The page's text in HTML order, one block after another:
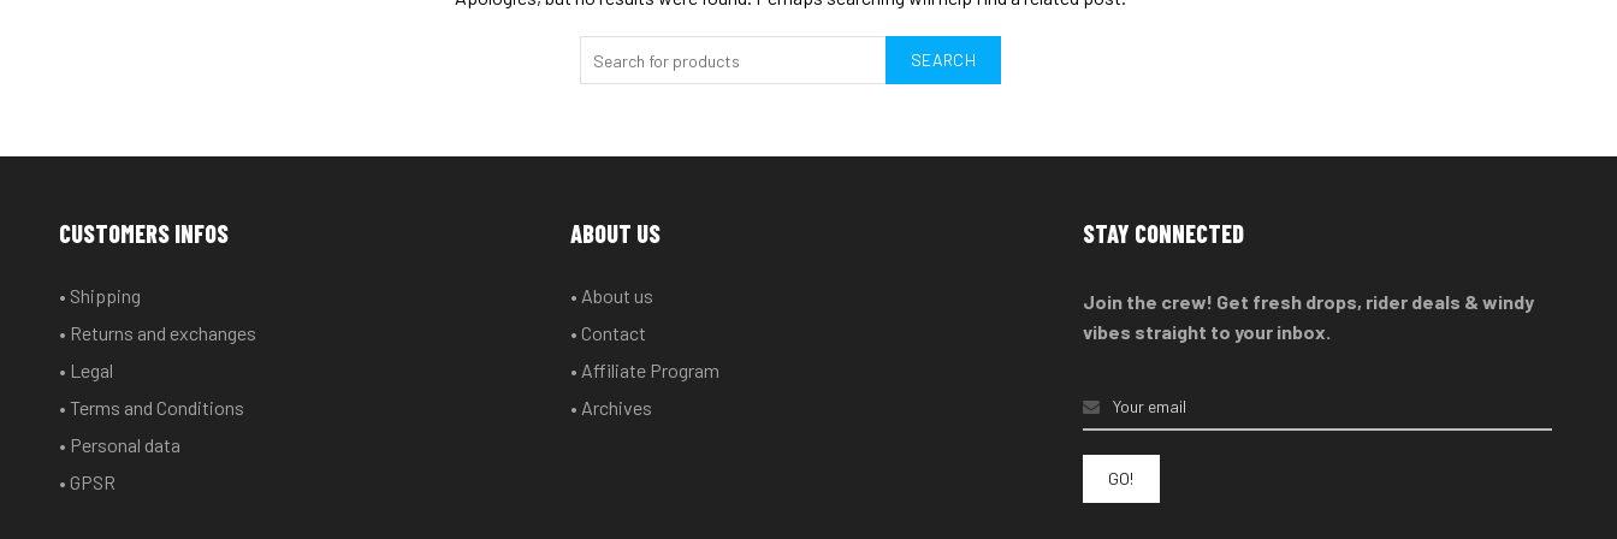
SEARCH
CUSTOMERS INFOS
• Shipping
• Returns and exchanges
• Legal
• Terms and Conditions
• Personal data
• GPSR
ABOUT US
• About us
• Contact
• Affiliate Program
• Archives
STAY CONNECTED
Join the crew! Get fresh drops, rider deals & windy
vibes straight to your inbox.